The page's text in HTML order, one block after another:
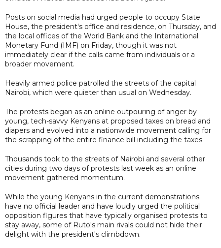
Posts on social media had urged people to occupy State
House, the president's office and residence, on Thursday, and
the local offices of the World Bank and the International
Monetary Fund (IMF) on Friday, though it was not
immediately clear if the calls came from individuals or a
broader movement.
Heavily armed police patrolled the streets of the capital
Nairobi, which were quieter than usual on Wednesday.
The protests began as an online outpouring of anger by
young, tech-savvy Kenyans at proposed taxes on bread and
diapers and evolved into a nationwide movement calling for
the scrapping of the entire finance bill including the taxes.
Thousands took to the streets of Nairobi and several other
cities during two days of protests last week as an online
movement gathered momentum.
While the young Kenyans in the current demonstrations
have no official leader and have loudly urged the political
opposition figures that have typically organised protests to
stay away, some of Ruto's main rivals could not hide their
delight with the president's climbdown.